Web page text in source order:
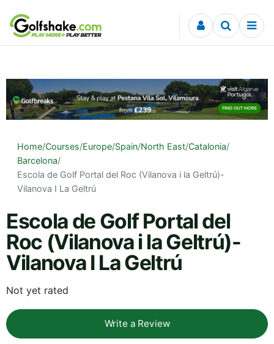
Skip to content
Home/Courses/Europe/Spain/North East/Catalonia/
Barcelona/
Escola de Golf Portal del Roc (Vilanova i la Geltrú)-
Vilanova I La Geltrú
Escola de Golf Portal del
Roc (Vilanova i la Geltrú)-
Vilanova I La Geltrú
Not yet rated
Write a Review